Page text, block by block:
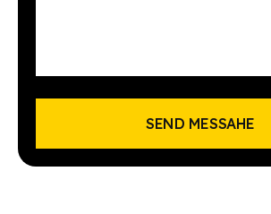
SEND MESSAHE